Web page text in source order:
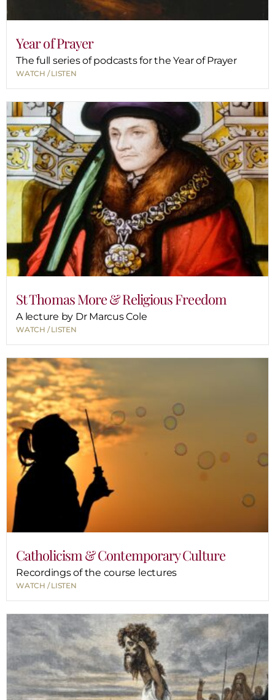
Year of Prayer
The full series of podcasts for the Year of Prayer
WATCH / LISTEN
St Thomas More & Religious Freedom
A lecture by Dr Marcus Cole
WATCH / LISTEN
Catholicism & Contemporary Culture
Recordings of the course lectures
WATCH / LISTEN